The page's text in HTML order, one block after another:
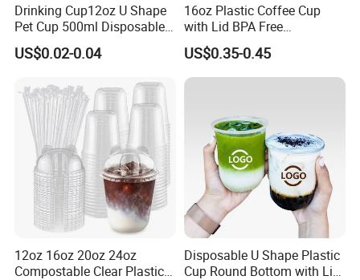
Drinking Cup12oz U Shape
Pet Cup 500ml Disposable
Plastic Cup
US$0.02-0.04
16oz Plastic Coffee Cup
with Lid BPA Free
Customized Color Cup for
Home Office Cafe for Party
US$0.35-0.45
12oz 16oz 20oz 24oz
Compostable Clear Plastic
Disposable U Shape Plastic
Cup Round Bottom with Lid